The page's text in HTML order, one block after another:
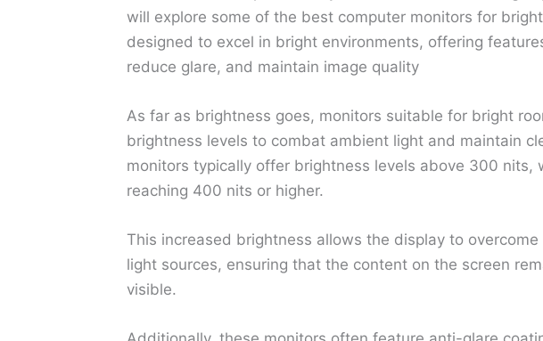
will explore some of the best computer monitors for
designed to excel in bright environments, offering
reduce glare, and maintain image quality
As far as brightness goes, monitors suitable for bright
brightness levels to combat ambient light and maintain
monitors typically offer brightness levels above 300 nits,
reaching 400 nits or higher.
This increased brightness allows the display to
light sources, ensuring that the content on the screen
visible.